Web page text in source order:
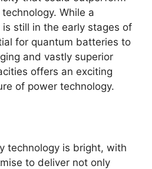
While a
still in the early stages of
for quantum batteries to
and vastly superior
offers an exciting
of power technology.
technology is bright, with
to deliver not only